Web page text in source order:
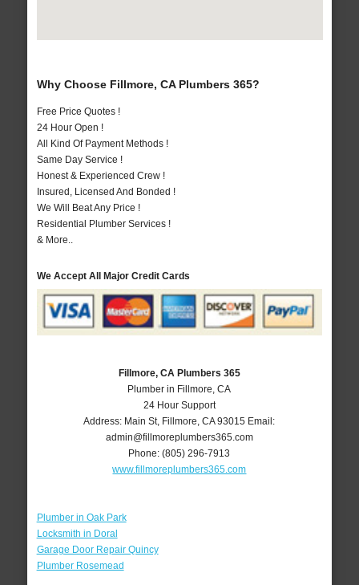
Why Choose Fillmore, CA Plumbers 365?
Free Price Quotes !
24 Hour Open !
All Kind Of Payment Methods !
Same Day Service !
Honest & Experienced Crew !
Insured, Licensed And Bonded !
We Will Beat Any Price !
Residential Plumber Services !
& More..
We Accept All Major Credit Cards
Fillmore, CA Plumbers 365
Plumber in Fillmore, CA
24 Hour Support
Address: Main St, Fillmore ,CA 93015 Email:
admin@fillmoreplumbers365.com
Phone:(805) 296-7913
www.fillmoreplumbers365.com
Plumber in Oak Park
Locksmith in Doral
Garage Door Repair Quincy
Plumber Rosemead